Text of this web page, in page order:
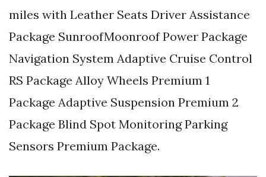
miles with Leather Seats Driver Assistance
Package SunroofMoonroof Power Package
Navigation System Adaptive Cruise Control
RS Package Alloy Wheels Premium 1
Package Adaptive Suspension Premium 2
Package Blind Spot Monitoring Parking
Sensors Premium Package.